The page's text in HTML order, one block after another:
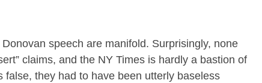
speech are manifold. Surprisingly, none
claims, and the NY Times is hardly a bastion of
they had to have been utterly baseless